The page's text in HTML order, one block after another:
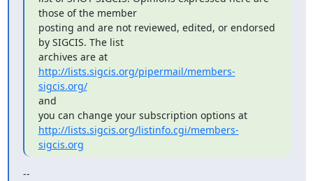
those of the member
posting and are not reviewed, edited, or endorsed
by SIGCIS. The list
archives are at
http://lists.sigcis.org/pipermail/members-
sigcis.org/
and
you can change your subscription options at
http://lists.sigcis.org/listinfo.cgi/members-
sigcis.org
--